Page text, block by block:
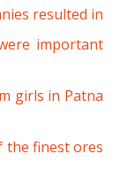
resulted in
important
girls in Patna
the finest ores